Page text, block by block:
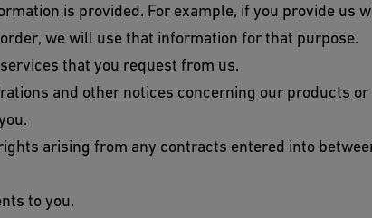
is provided. For example, if you provide us
we will use that information for that purpose.
that you request from us.
and other notices concerning our products or
arising from any contracts entered into
to you.